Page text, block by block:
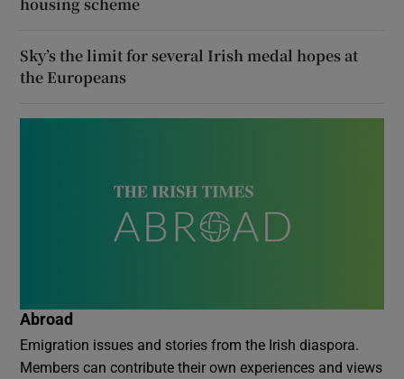
housing scheme
Sky’s the limit for several Irish medal hopes at
the Europeans
Abroad
Emigration issues and stories from the Irish diaspora.
Members can contribute their own experiences and views